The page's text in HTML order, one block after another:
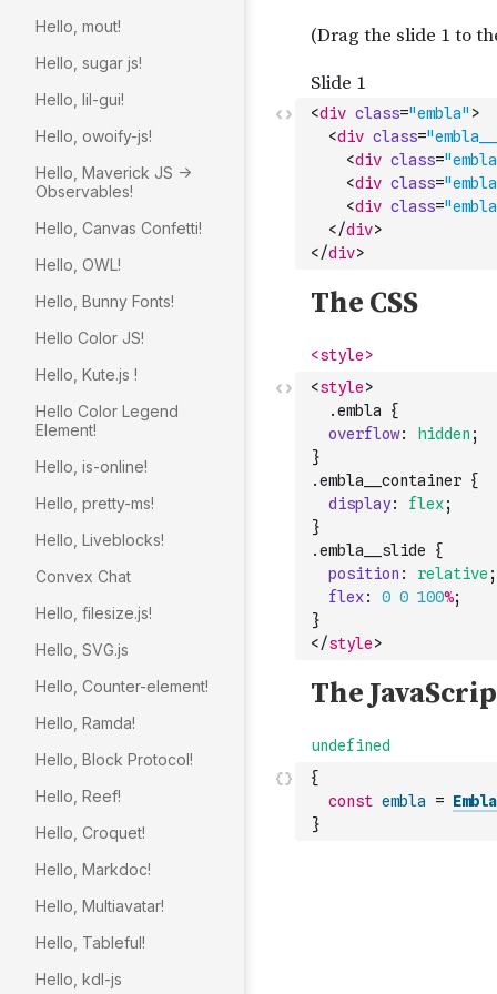
Hello, mout!
Hello, sugar js!
Hello, lil-gui!
Hello, owoify-js!
Hello, Maverick JS ->
Observables!
Hello, Canvas Confetti!
Hello, OWL!
Hello, Bunny Fonts!
Hello Color JS!
Hello, Kute.js !
Hello Color Legend
Element!
Hello, is-online!
Hello, pretty-ms!
Hello, Liveblocks!
Convex Chat
Hello, filesize.js!
Hello, SVG.js
Hello, Counter-element!
Hello, Ramda!
Hello, Block Protocol!
Hello, Reef!
Hello, Croquet!
Hello, Markdoc!
Hello, Multiavatar!
Hello, Tableful!
Hello, kdl-js
<div class="embla" >
<div class=
<div class=
<div class=
<div class=
</div>
</div>
<style>
  .
embla
{
overflow: hidden ;
}
.embla__container {
display: flex;
}
.embla__slide
{
position : relative ;
flex: 0 0 100%;
}
</style>
{
const embla = Embla
}